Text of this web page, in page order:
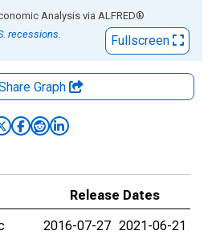
Analysis via ALFRED®
recessions.
Fullscreen
Graph
Release Dates
2016-07-27 2021-06-21